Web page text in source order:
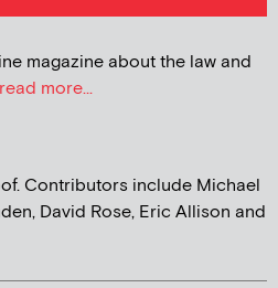
magazine about the law and
read more...
Contributors include Michael
David Rose, Eric Allison and